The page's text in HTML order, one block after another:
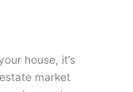
house, it’s
market